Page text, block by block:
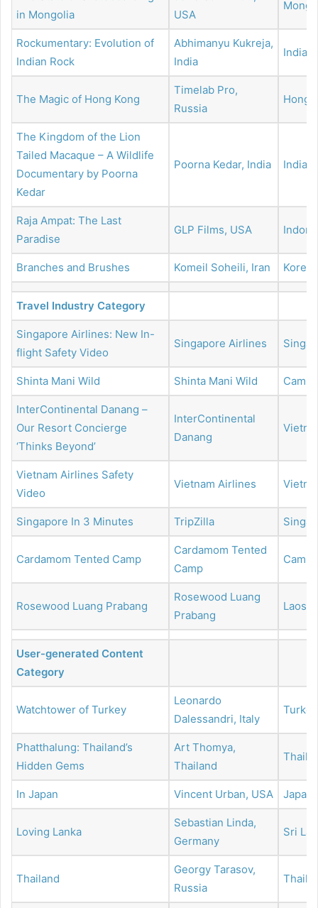
in Mongolia
USA
Rockumentary: Evolution of
Indian Rock
Abhimanyu Kukreja,
India
India
The Magic of Hong Kong
Timelab Pro,
Russia
Hong
The Kingdom of the Lion
Tailed Macaque – A Wildlife
Documentary by Poorna
Kedar
Poorna Kedar, India India
Raja Ampat: The Last
Paradise
GLP Films, USA
Branches and Brushes Komeil Soheili, Iran Korea
Travel Industry Category
Singapore Airlines: New In-
flight Safety Video
Singapore Airlines
Shinta Mani Wild Shinta Mani Wild
InterContinental Danang –
Our Resort Concierge
‘Thinks Beyond’
InterContinental
Danang
Vietnam Airlines Safety
Video
Vietnam Airlines
Singapore In 3 Minutes TripZilla
Cardamom Tented Camp
Cardamom Tented
Camp
Rosewood Luang Prabang
Rosewood Luang
Prabang
Laos
User-generated Content
Category
Watchtower of Turkey
Leonardo
Dalessandri, Italy
Turkey
Phatthalung: Thailand’s
Hidden Gems
Art Thomya,
Thailand
In Japan Vincent Urban, USA Japan
Loving Lanka
Sebastian Linda,
Germany
Sri
Thailand
Georgy Tarasov,
Russia